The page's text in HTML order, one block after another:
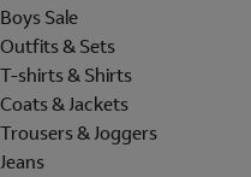
Boys Sale
Outfits & Sets
T-shirts & Shirts
Coats & Jackets
Trousers & Joggers
Jeans